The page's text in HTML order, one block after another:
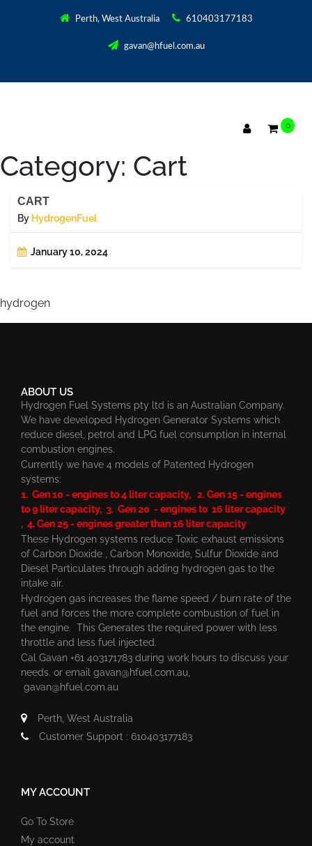
Perth, West Australia 610403177183
gavan@hfuel.com.au
0
Category: Cart
CART
By HydrogenFuel
January 10, 2024
hydrogen
ABOUT US
Hydrogen Fuel Systems pty ltd is an Australian Company.
We have developed Hydrogen Generator Systems which
reduce diesel, petrol and LPG fuel consumption in internal
combustion engines.
Currently we have 4 models of Patented Hydrogen
systems:
1. Gen 10 - engines to 4 liter capacity, 2. Gen 15 - engines
to 9 liter capacity, 3. Gen 20 - engines to 16 liter capacity
, 4. Gen 25 - engines greater than 16 liter capacity
These Hydrogen systems reduce Toxic exhaust emissions
of Carbon Dioxide , Carbon Monoxide, Sulfur Dioxide and
Diesel Particulates through adding hydrogen gas to the
intake air.
Hydrogen gas increases the flame speed / burn rate of the
fuel and forces the more complete combustion of fuel in
the engine. This Generates the required power with less
throttle and less fuel injected.
Cal Gavan +61 403171783 during work hours to discuss your
needs. or email gavan@hfuel.com.au
gavan@hfuel.com.au
Perth, West Australia
Customer Support : 610403177183
MY ACCOUNT
Go To Store
My account